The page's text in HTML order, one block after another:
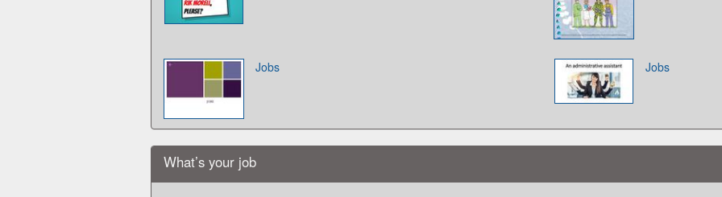
Jobs Jobs
What’s your job